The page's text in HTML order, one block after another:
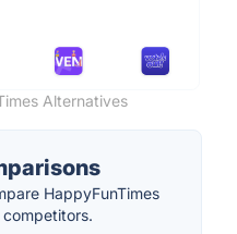
Alternatives
HappyFunTimes